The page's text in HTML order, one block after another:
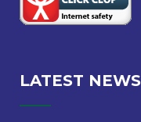
LATEST NEWS